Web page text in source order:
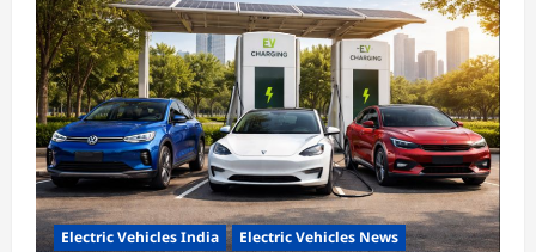
Electric Vehicles India Electric Vehicles News